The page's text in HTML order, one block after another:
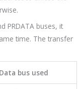
PRDATA buses, it
time. The transfer
Data bus used